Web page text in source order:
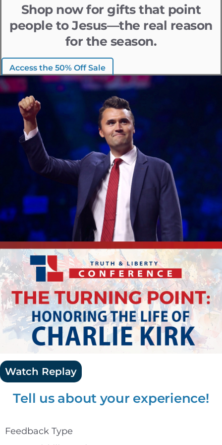
Shop now for gifts that point
people to Jesus—the real reason
for the season.
Access the 50% Off Sale
Watch Replay
Tell us about your experience!
Feedback Type